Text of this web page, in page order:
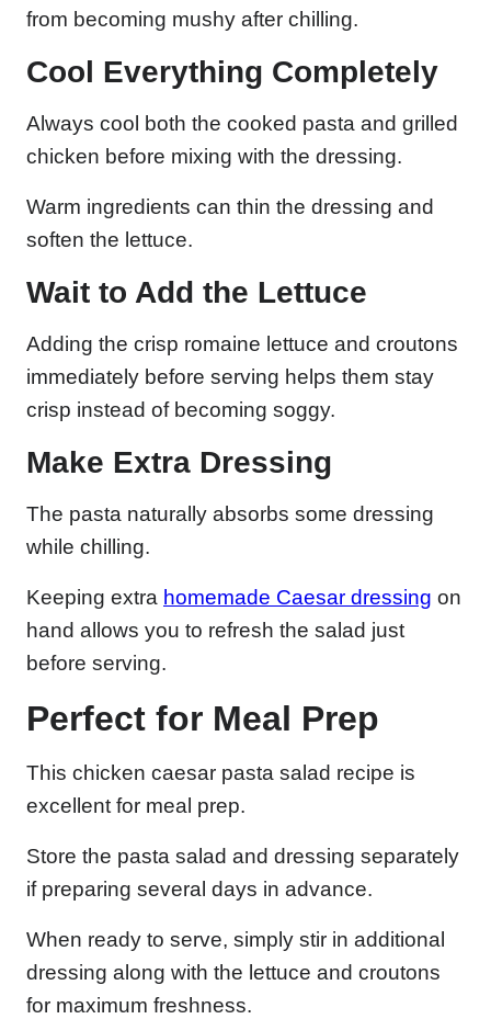
from becoming mushy after chilling.
Cool Everything Completely
Always cool both the cooked pasta and grilled
chicken before mixing with the dressing.
Warm ingredients can thin the dressing and
soften the lettuce.
Wait to Add the Lettuce
Adding the crisp romaine lettuce and croutons
immediately before serving helps them stay
crisp instead of becoming soggy.
Make Extra Dressing
The pasta naturally absorbs some dressing
while chilling.
Keeping extra homemade Caesar dressing on
hand allows you to refresh the salad just
before serving.
Perfect for Meal Prep
This chicken caesar pasta salad recipe is
excellent for meal prep.
Store the pasta salad and dressing separately
if preparing several days in advance.
When ready to serve, simply stir in additional
dressing along with the lettuce and croutons
for maximum freshness.